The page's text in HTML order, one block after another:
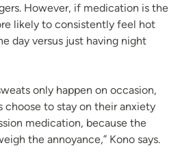
However, if medication is the
likely to consistently feel hot
day versus just having night
only happen on occasion,
choose to stay on their anxiety
medication, because the
the annoyance,” Kono says.